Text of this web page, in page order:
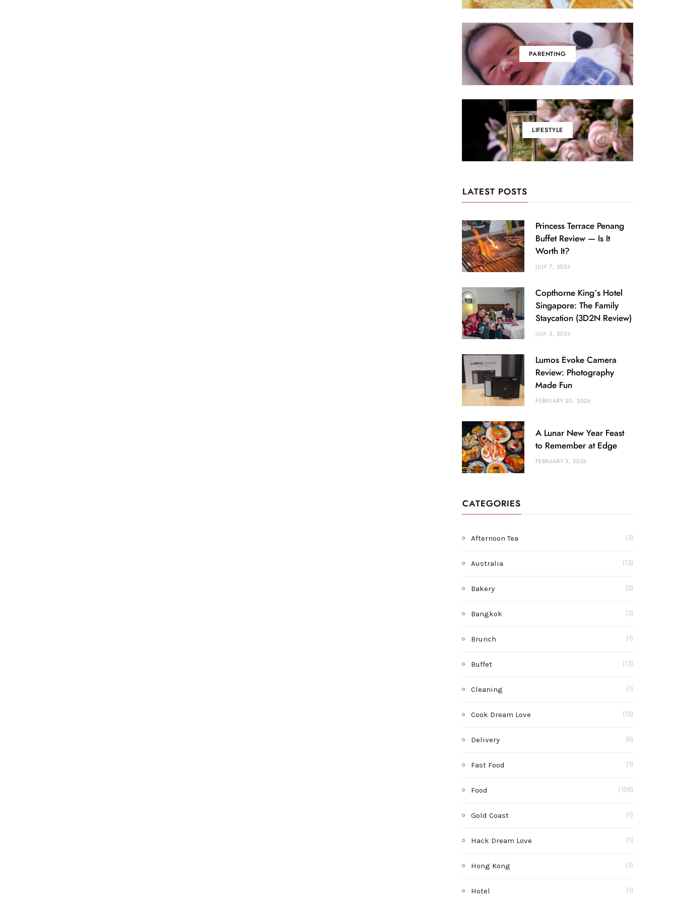
PARENTING
LIFESTYLE
LATEST POSTS
Princess Terrace Penang
Buffet Review — Is It
Worth It?
JULY 7, 2026
Copthorne King’s Hotel
Singapore: The Family
Staycation (3D2N Review)
JULY 3, 2026
Lumos Evoke Camera
Review: Photography
Made Fun
FEBRUARY 20, 2026
A Lunar New Year Feast
to Remember at Edge
FEBRUARY 3, 2026
CATEGORIES
Afternoon Tea (3)
Australia (13)
Bakery (2)
Bangkok (3)
Brunch (1)
Buffet (13)
Cleaning (1)
Cook Dream Love (15)
Delivery (8)
Fast Food (1)
Food (108)
Gold Coast (1)
Hack Dream Love (1)
Hong Kong (3)
Hotel (1)